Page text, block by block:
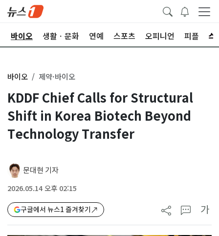
바이오 생활ㆍ문화 연예 스포츠 오피니언 피플
바이오 제약·바이오
KDDF Chief Calls for Structural
Shift in Korea Biotech Beyond
Technology Transfer
문대현 기자
2026.05.14 오후 02:15
구글에서 뉴스1 즐겨찾기 가